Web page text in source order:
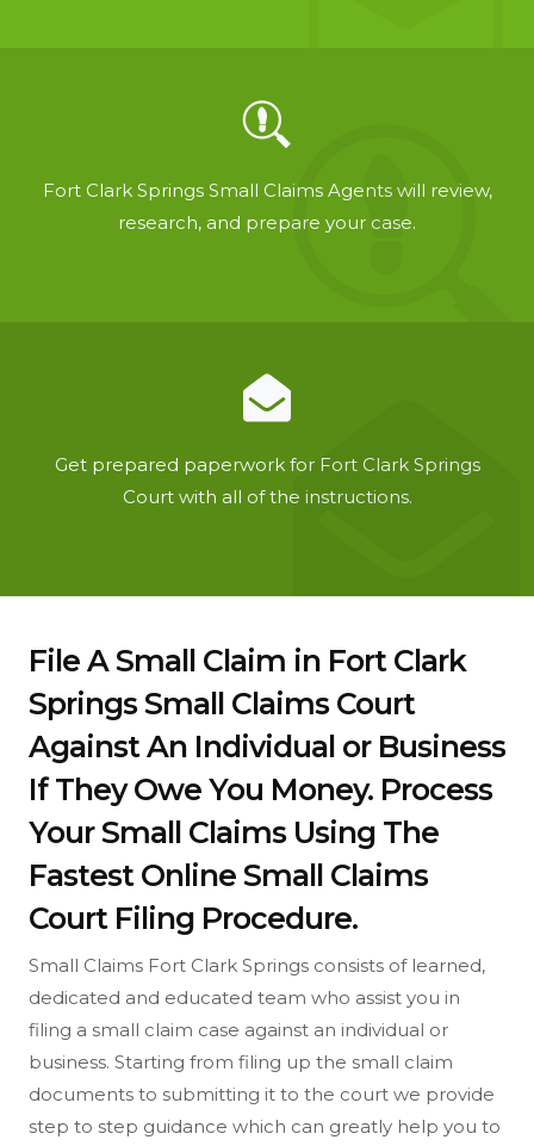
Fort Clark Springs Small Claims Agents will review,
research, and prepare your case.
Get prepared paperwork for Fort Clark Springs
Court with all of the instructions.
File A Small Claim in Fort Clark
Springs Small Claims Court
Against An Individual or Business
If They Owe You Money. Process
Your Small Claims Using The
Fastest Online Small Claims
Court Filing Procedure.
Small Claims Fort Clark Springs consists of learned,
dedicated and educated team who assist you in
filing a small claim case against an individual or
business. Starting from filing up the small claim
documents to submitting it to the court we provide
step to step guidance which can greatly help you to